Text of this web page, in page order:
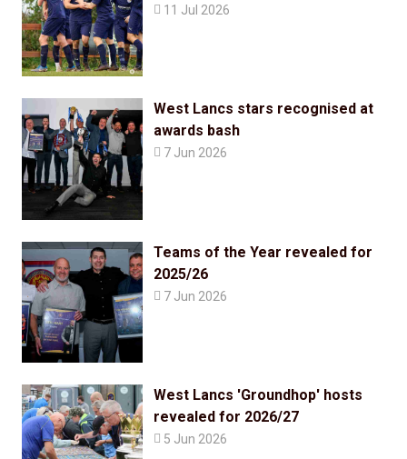
 11 Jul 2026
West Lancs stars recognised at
awards bash
 7 Jun 2026
Teams of the Year revealed for
2025/26
 7 Jun 2026
West Lancs 'Groundhop' hosts
revealed for 2026/27
 5 Jun 2026